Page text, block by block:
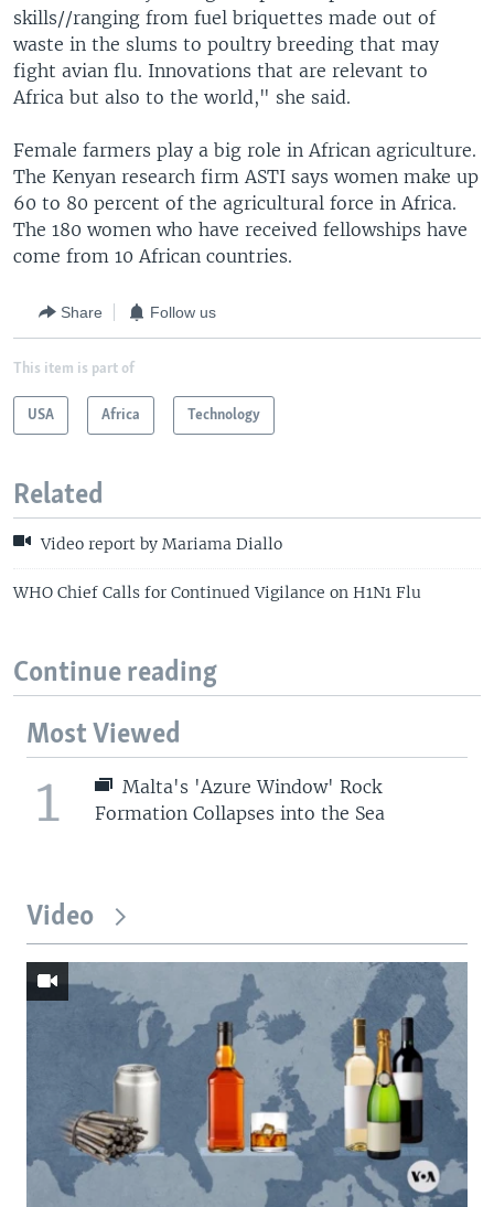
skills//ranging from fuel briquettes made out of
waste in the slums to poultry breeding that may
fight avian flu. Innovations that are relevant to
Africa but also to the world," she said.
Female farmers play a big role in African agriculture.
The Kenyan research firm ASTI says women make up
60 to 80 percent of the agricultural force in Africa.
The 180 women who have received fellowships have
come from 10 African countries.
Share Follow us
This item is part of
USA Africa Technology
Related
Video report by Mariama Diallo
WHO Chief Calls for Continued Vigilance on H1N1 Flu
Continue reading
Most Viewed
1
Malta's 'Azure Window' Rock
Formation Collapses into the Sea
Video